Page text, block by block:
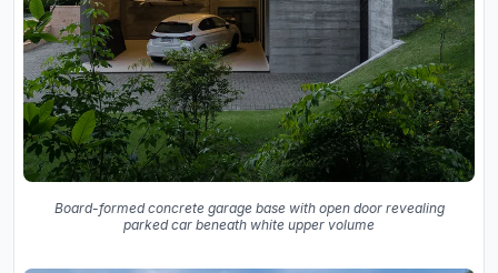
Board-formed concrete garage base with open door revealing
parked car beneath white upper volume